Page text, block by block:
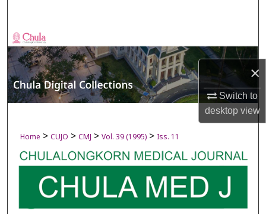
×
Switch to
desktopview
Browse Collections
My Account
About
Digital Commons Network™
Home > CUJO > CMJ > Vol. 39 (1995) > Iss. 11